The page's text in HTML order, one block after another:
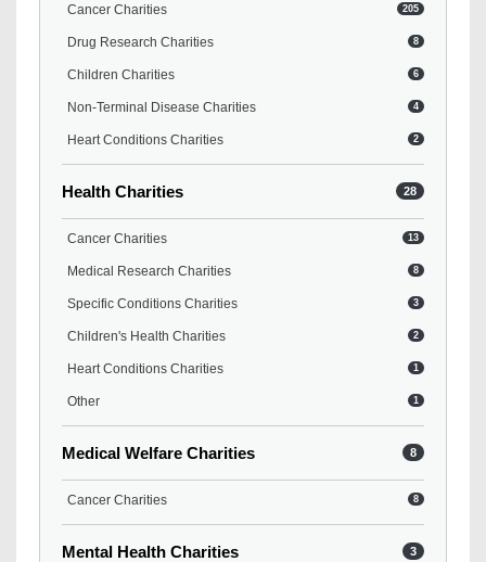
Cancer Charities 205
Drug Research Charities 8
Children Charities 6
Non-Terminal Disease Charities 4
Heart Conditions Charities 2
Health Charities 28
Cancer Charities 13
Medical Research Charities 8
Specific Conditions Charities 3
Children's Health Charities 2
Heart Conditions Charities 1
Other 1
Medical Welfare Charities 8
Cancer Charities 8
Mental Health Charities 3